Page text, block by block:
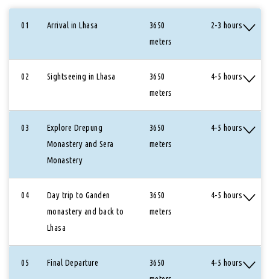
01 Arrival in Lhasa
3650
meters
2-3 hours
02 Sightseeing in Lhasa
3650
meters
4-5 hours
03
Explore Drepung
Monastery and Sera
Monastery
3650
meters
4-5 hours
04
Day trip to Ganden
monastery and back to
Lhasa
3650
meters
4-5 hours
05 Final Departure
3650
4-5 hours